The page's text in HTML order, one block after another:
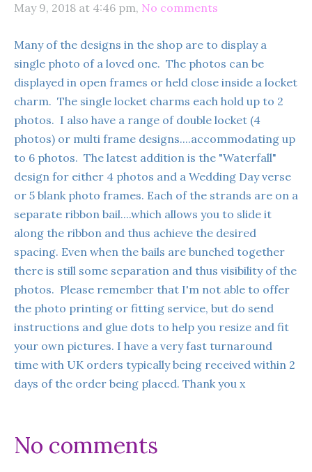
May 9, 2018 at 4:46 pm, No comments
Many of the designs in the shop are to display a
single photo of a loved one. The photos can be
displayed in open frames or held close inside a locket
charm. The single locket charms each hold up to 2
photos. I also have a range of double locket (4
photos) or multi frame designs....accommodating up
to 6 photos. The latest addition is the "Waterfall"
design for either 4 photos and a Wedding Day verse
or 5 blank photo frames. Each of the strands are on a
separate ribbon bail....which allows you to slide it
along the ribbon and thus achieve the desired
spacing. Even when the bails are bunched together
there is still some separation and thus visibility of the
photos. Please remember that I'm not able to offer
the photo printing or fitting service, but do send
instructions and glue dots to help you resize and fit
your own pictures. I have a very fast turnaround
time with UK orders typically being received within 2
days of the order being placed. Thank you x
No comments